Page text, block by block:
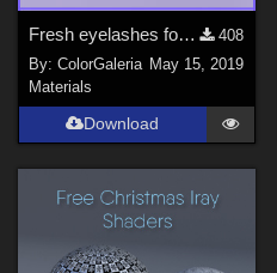
Fresh eyelashes for La Femme
408
By:ColorGaleria May 15, 2019
Materials
Download